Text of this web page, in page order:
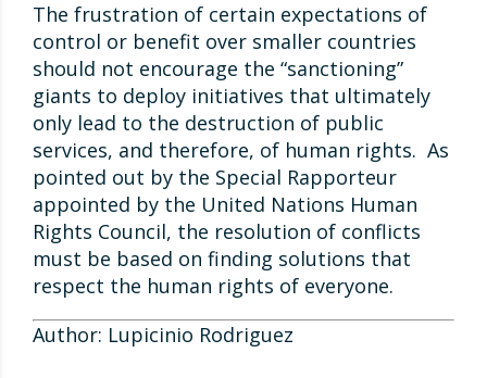
The frustration of certain expectations of
control or benefit over smaller countries
should not encourage the “sanctioning”
giants to deploy initiatives that ultimately
only lead to the destruction of public
services, and therefore, of human rights. As
pointed out by the Special Rapporteur
appointed by the United Nations Human
Rights Council, the resolution of conflicts
must be based on finding solutions that
respect the human rights of everyone.
Author: Lupicinio Rodriguez